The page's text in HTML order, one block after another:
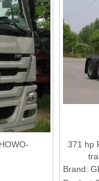
371 hp
Brand: